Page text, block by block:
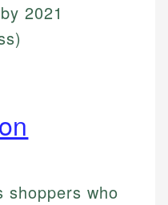
2021
shoppers who